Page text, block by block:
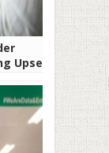
Upsell